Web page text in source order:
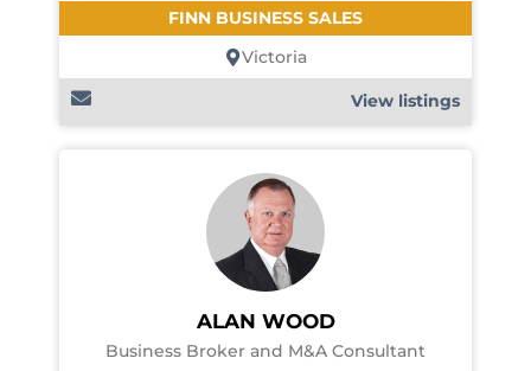
FINN BUSINESS SALES
Victoria
View listings
ALAN WOOD
Business Broker and M&A Consultant